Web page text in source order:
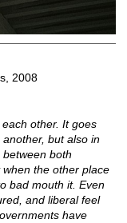
2008
other. It goes
but also in
both
the other place
bad mouth it. Even
and liberal feel
have